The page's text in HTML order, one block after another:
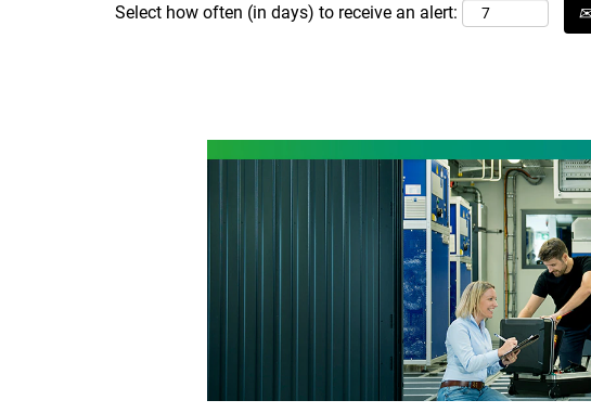
Select how often (in days) to receive an alert: